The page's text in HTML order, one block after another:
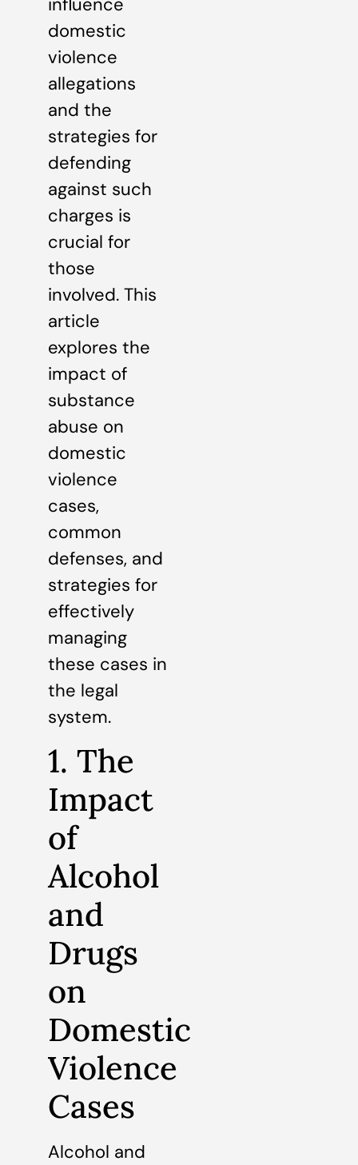
influence
domestic
violence
allegations
and the
strategies for
defending
against such
charges is
crucial for
those
involved. This
article
explores the
impact of
substance
abuse on
domestic
violence
cases,
common
defenses, and
strategies for
effectively
managing
these cases in
the legal
system.
1. The
Impact
of
Alcohol
and
Drugs
on
Domestic
Violence
Cases
Alcohol and